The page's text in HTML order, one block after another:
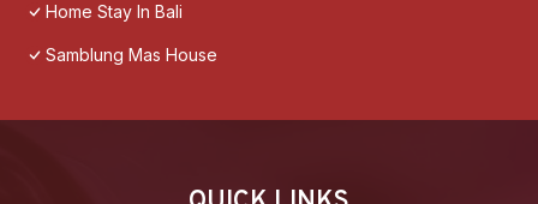
Home Stay In Bali
Samblung Mas House